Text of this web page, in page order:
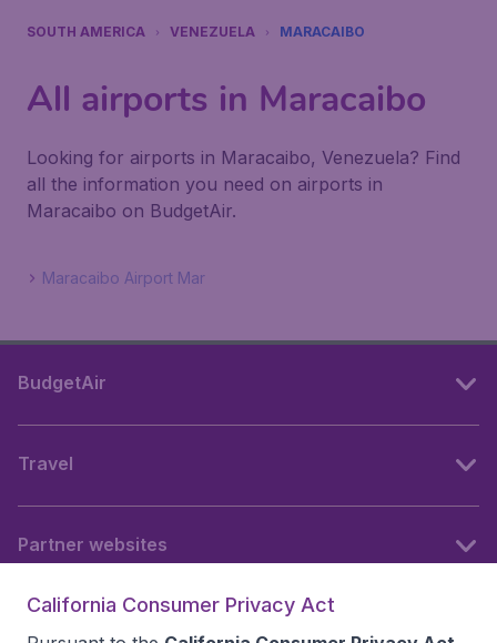
SOUTH AMERICA VENEZUELA MARACAIBO
All airports in Maracaibo
Looking for airports in Maracaibo, Venezuela? Find
all the information you need on airports in
Maracaibo on BudgetAir.
Maracaibo Airport Mar
BudgetAir
Travel
Partner websites
California Consumer Privacy Act